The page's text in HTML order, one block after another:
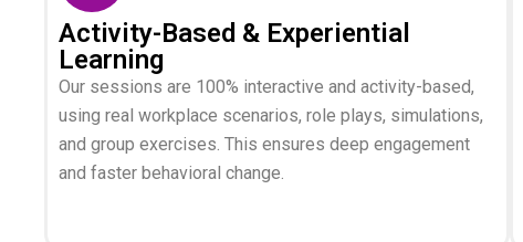
Activity-Based & Experiential
Learning
Our sessions are 100% interactive and activity-based,
using real workplace scenarios, role plays, simulations,
and group exercises. This ensures deep engagement
and faster behavioral change.